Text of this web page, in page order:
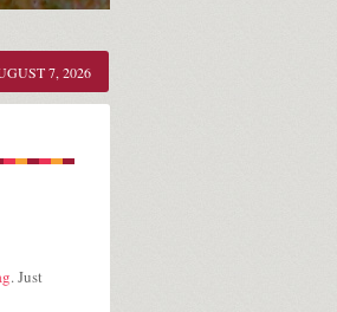
7, 2026
. Just